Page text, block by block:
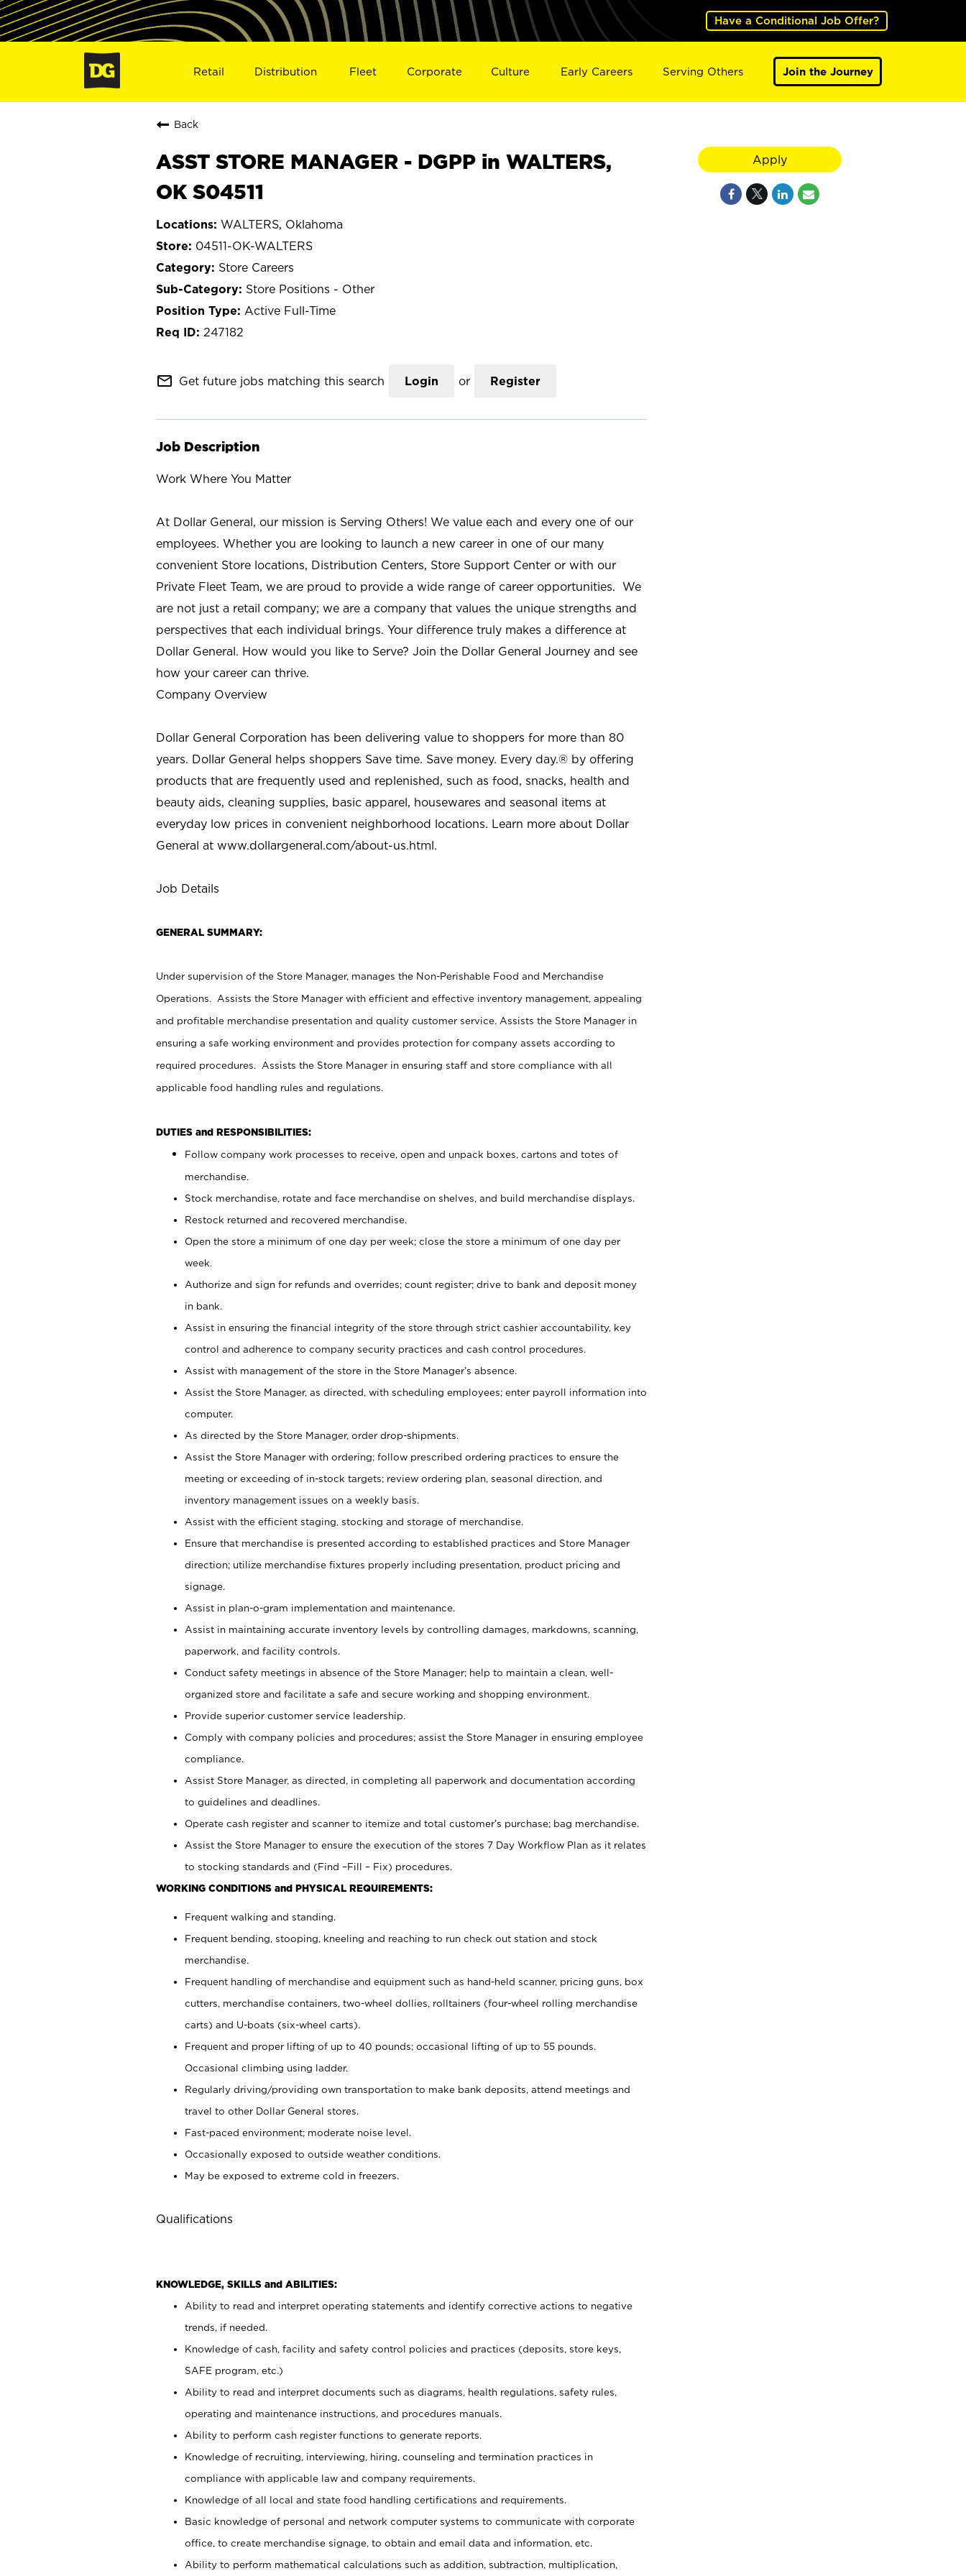
Have a Conditional Job Offer?
Retail Distribution Fleet Corporate Culture Early Careers Serving Others Join the Journey
Back
ASST STORE MANAGER - DGPP in WALTERS,
OK S04511
WALTERS, Oklahoma
04511-OK-WALTERS
Store Careers
Store Positions - Other
Active Full-Time
247182
mail_outline Get future jobs matching this search Login or Register
Job Description
Work Where You Matter
At Dollar General, our mission is Serving Others! We value each and every one of our
employees. Whether you are looking to launch a new career in one of our many
convenient Store locations, Distribution Centers, Store Support Center or with our
Private Fleet Team, we are proud to provide a wide range of career opportunities. We
are not just a retail company; we are a company that values the unique strengths and
perspectives that each individual brings. Your difference truly makes a difference at
Dollar General. How would you like to Serve? Join the Dollar General Journey and see
how your career can thrive.
Company Overview
Dollar General Corporation has been delivering value to shoppers for more than 80
years. Dollar General helps shoppers Save time. Save money. Every day.® by offering
products that are frequently used and replenished, such as food, snacks, health and
beauty aids, cleaning supplies, basic apparel, housewares and seasonal items at
everyday low prices in convenient neighborhood locations. Learn more about Dollar
General at www.dollargeneral.com/about-us.html.
Job Details
GENERAL SUMMARY:
Under supervision of the Store Manager, manages the Non-Perishable Food and Merchandise
Operations. Assists the Store Manager with efficient and effective inventory management, appealing
and profitable merchandise presentation and quality customer service. Assists the Store Manager in
ensuring a safe working environment and provides protection for company assets according to
required procedures. Assists the Store Manager in ensuring staff and store compliance with all
applicable food handling rules and regulations.
DUTIES and RESPONSIBILITIES:
Follow company work processes to receive, open and unpack boxes, cartons and totes of
merchandise.
Stock merchandise, rotate and face merchandise on shelves, and build merchandise displays.
Restock returned and recovered merchandise.
Open the store a minimum of one day per week; close the store a minimum of one day per
week.
Authorize and sign for refunds and overrides; count register; drive to bank and deposit money
in bank.
Assist in ensuring the financial integrity of the store through strict cashier accountability, key
control and adherence to company security practices and cash control procedures.
Assist with management of the store in the Store Manager’s absence.
Assist the Store Manager, as directed, with scheduling employees; enter payroll information into
computer.
As directed by the Store Manager, order drop-shipments.
Assist the Store Manager with ordering; follow prescribed ordering practices to ensure the
meeting or exceeding of in-stock targets; review ordering plan, seasonal direction, and
inventory management issues on a weekly basis.
Assist with the efficient staging, stocking and storage of merchandise.
Ensure that merchandise is presented according to established practices and Store Manager
direction; utilize merchandise fixtures properly including presentation, product pricing and
signage.
Assist in plan-o-gram implementation and maintenance.
Assist in maintaining accurate inventory levels by controlling damages, markdowns, scanning,
paperwork, and facility controls.
Conduct safety meetings in absence of the Store Manager; help to maintain a clean, well-
organized store and facilitate a safe and secure working and shopping environment.
Provide superior customer service leadership.
Comply with company policies and procedures; assist the Store Manager in ensuring employee
compliance.
Assist Store Manager, as directed, in completing all paperwork and documentation according
to guidelines and deadlines.
Operate cash register and scanner to itemize and total customer’s purchase; bag merchandise.
Assist the Store Manager to ensure the execution of the stores 7 Day Workflow Plan as it relates
to stocking standards and (Find –Fill – Fix) procedures.
WORKING CONDITIONS and PHYSICAL REQUIREMENTS:
Frequent walking and standing.
Frequent bending, stooping, kneeling and reaching to run check out station and stock
merchandise.
Frequent handling of merchandise and equipment such as hand-held scanner, pricing guns, box
cutters, merchandise containers, two-wheel dollies, rolltainers (four-wheel rolling merchandise
carts) and U-boats (six-wheel carts).
Frequent and proper lifting of up to 40 pounds; occasional lifting of up to 55 pounds.
Occasional climbing using ladder.
Regularly driving/providing own transportation to make bank deposits, attend meetings and
travel to other Dollar General stores.
Fast-paced environment; moderate noise level.
Occasionally exposed to outside weather conditions.
May be exposed to extreme cold in freezers.
Qualifications
KNOWLEDGE, SKILLS and ABILITIES:
Ability to read and interpret operating statements and identify corrective actions to negative
trends, if needed.
Knowledge of cash, facility and safety control policies and practices (deposits, store keys,
SAFE program, etc.)
Ability to read and interpret documents such as diagrams, health regulations, safety rules,
operating and maintenance instructions, and procedures manuals.
Ability to perform cash register functions to generate reports.
Knowledge of recruiting, interviewing, hiring, counseling and termination practices in
compliance with applicable law and company requirements.
Knowledge of all local and state food handling certifications and requirements.
Basic knowledge of personal and network computer systems to communicate with corporate
office, to create merchandise signage, to obtain and email data and information, etc.
Ability to perform mathematical calculations such as addition, subtraction, multiplication,
Apply